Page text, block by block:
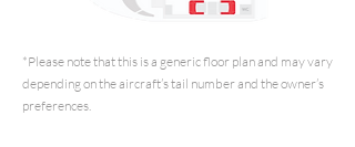
*Please note that this is a generic floor plan and may vary
depending on the aircraft’s tail number and the owner’s
preferences.